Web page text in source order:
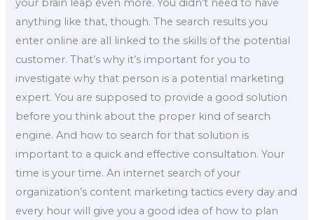
your brain leap even more. You didn’t need to have
anything like that, though. The search results you
enter online are all linked to the skills of the potential
customer. That’s why it’s important for you to
investigate why that person is a potential marketing
expert. You are supposed to provide a good solution
before you think about the proper kind of search
engine. And how to search for that solution is
important to a quick and effective consultation. Your
time is your time. An internet search of your
organization’s content marketing tactics every day and
every hour will give you a good idea of how to plan